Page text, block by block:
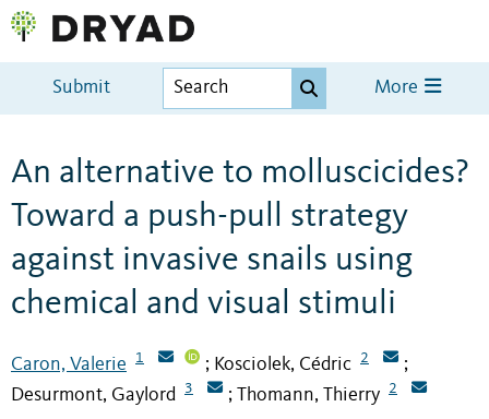
Submit More
An alternative to molluscicides?
Toward a push-pull strategy
against invasive snails using
chemical and visual stimuli
Caron, Valerie 1 ; Kosciolek, Cédric 2 ;
Desurmont, Gaylord 3 ; Thomann, Thierry 2